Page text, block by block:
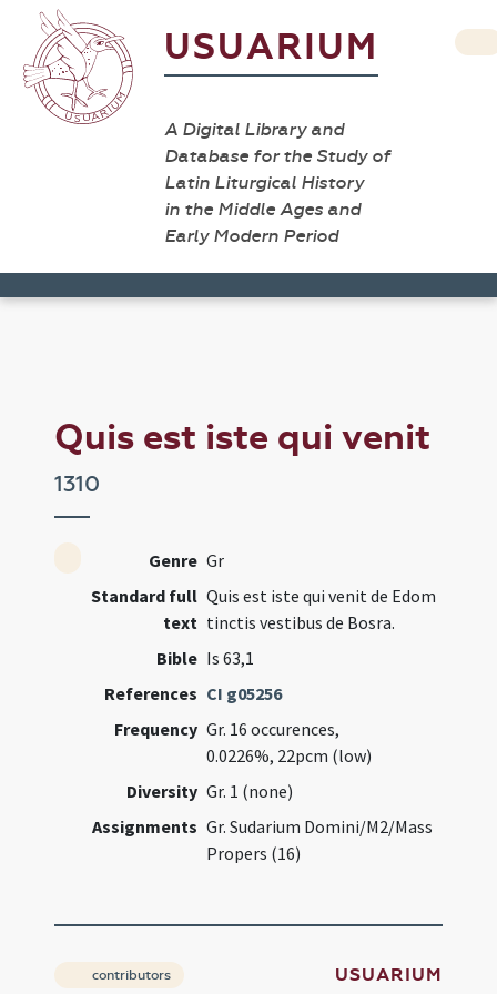
USUARIUM
A Digital Library and
Database for the Study of
Latin Liturgical History
in the Middle Ages and
Early Modern Period
Quis est iste qui venit
1310
Genre Gr
Standard full
text
Quis est iste qui venit de Edom
tinctis vestibus de Bosra.
Bible Is 63,1
References CI g05256
Frequency Gr. 16 occurences,
0.0226%, 22pcm (low)
Diversity Gr. 1 (none)
Assignments Gr. Sudarium Domini/M2/Mass
Propers (16)
contributors USUARIUM